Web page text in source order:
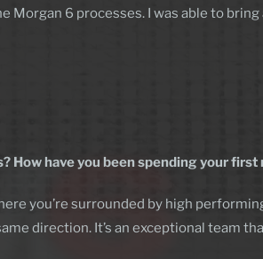
6 processes. I was able to
How have you been spending your first
you’re surrounded by high
direction. It’s an exceptional team